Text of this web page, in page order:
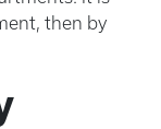
then by